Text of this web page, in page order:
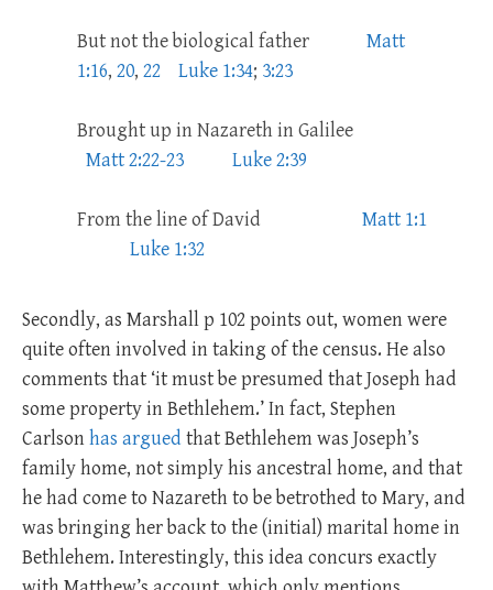
But not the biological father Matt
1:16, 20, 22 Luke 1:34; 3:23
Brought up in Nazareth in Galilee
Matt 2:22-23
Luke 2:39
From the line of David Matt 1:1
Luke 1:32
Secondly, as Marshall p 102 points out, women were
quite often involved in taking of the census. He also
comments that ‘it must be presumed that Joseph had
some property in Bethlehem.’ In fact, Stephen
Carlsonhas argued that Bethlehem was Joseph’s
family home, not simply his ancestral home, and that
he had come to Nazareth to be betrothed to Mary, and
was bringing her back to the (initial) marital home in
Bethlehem. Interestingly, this idea concurs exactly